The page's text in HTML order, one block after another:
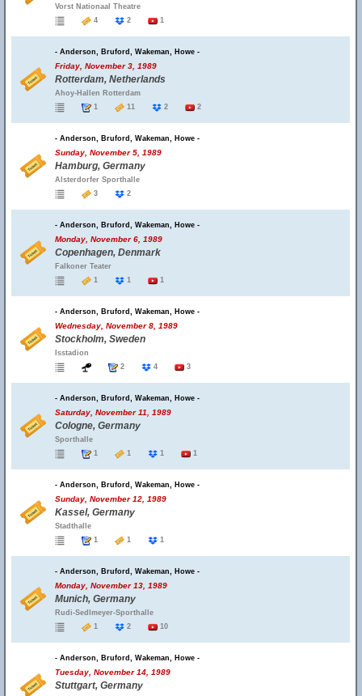
Vorst Nationaal Theatre
4
2 1
- Anderson, Bruford, Wakeman, Howe -
Friday, November 3, 1989
Rotterdam, Netherlands
Ahoy-Hallen Rotterdam
1
11 2 2
- Anderson, Bruford, Wakeman, Howe -
Sunday, November 5, 1989
Hamburg, Germany
Alsterdorfer Sporthalle
3
2
- Anderson, Bruford, Wakeman, Howe -
Monday, November 6, 1989
Copenhagen, Denmark
Falkoner Teater
1
1 1
- Anderson, Bruford, Wakeman, Howe -
Wednesday, November 8, 1989
Stockholm, Sweden
Isstadion
2
4 3
- Anderson, Bruford, Wakeman, Howe -
Saturday, November 11, 1989
Cologne, Germany
Sporthalle
1
1 1 1
- Anderson, Bruford, Wakeman, Howe -
Sunday, November 12, 1989
Kassel, Germany
Stadthalle
1
1 1
- Anderson, Bruford, Wakeman, Howe -
Monday, November 13, 1989
Munich, Germany
Rudi-Sedlmeyer-Sporthalle
1
2 10
- Anderson, Bruford, Wakeman, Howe -
Tuesday, November 14, 1989
Stuttgart, Germany